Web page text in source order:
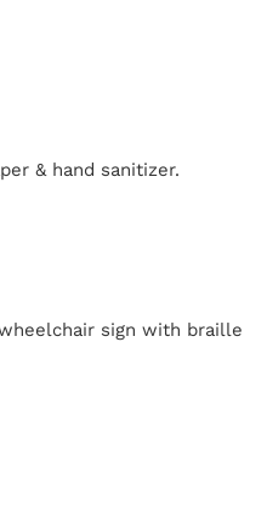
& hand sanitizer.
sign with braille